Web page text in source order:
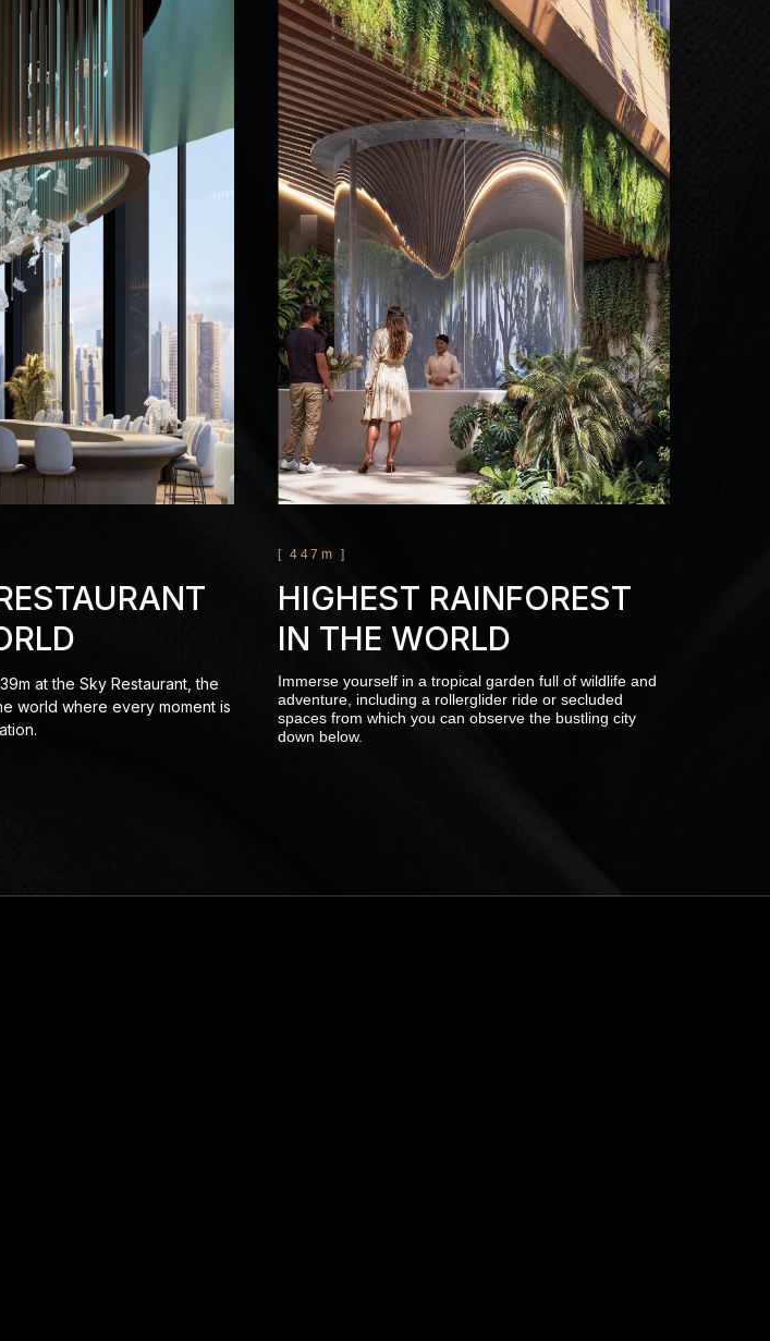
at the Sky Restaurant, the
world where every moment is
[ 447m ]
HIGHEST RAINFOREST
IN THE WORLD
Immerse yourself in a tropical garden full of wildlife and
adventure, including a rollerglider ride or secluded
spaces from which you can observe the bustling city
down below.